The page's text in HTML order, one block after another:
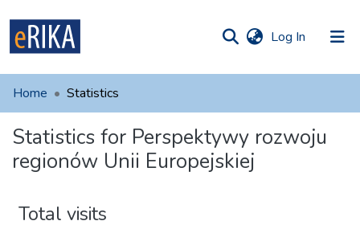
Log In (current)
UAFM
For authors
Contact
Home Statistics
Statistics for Perspektywy rozwoju
regionów Unii Europejskiej
Total visits